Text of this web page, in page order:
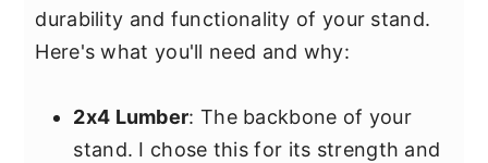
durability and functionality of your stand.
Here's what you'll need and why:
2x4 Lumber: The backbone of your
stand. I chose this for its strength and